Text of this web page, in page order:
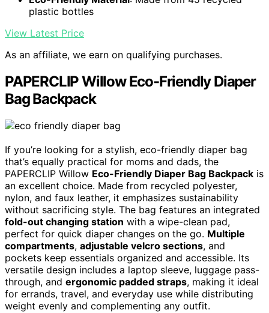
plastic bottles
View Latest Price
As an affiliate, we earn on qualifying purchases.
PAPERCLIP Willow Eco-Friendly Diaper
Bag Backpack
If you’re looking for a stylish, eco-friendly diaper bag
that’s equally practical for moms and dads, the
PAPERCLIP Willow Eco-Friendly Diaper Bag Backpack is
an excellent choice. Made from recycled polyester,
nylon, and faux leather, it emphasizes sustainability
without sacrificing style. The bag features an integrated
fold-out changing station with a wipe-clean pad,
perfect for quick diaper changes on the go. Multiple
compartments, adjustable velcro sections, and
pockets keep essentials organized and accessible. Its
versatile design includes a laptop sleeve, luggage pass-
through, and ergonomic padded straps, making it ideal
for errands, travel, and everyday use while distributing
weight evenly and complementing any outfit.